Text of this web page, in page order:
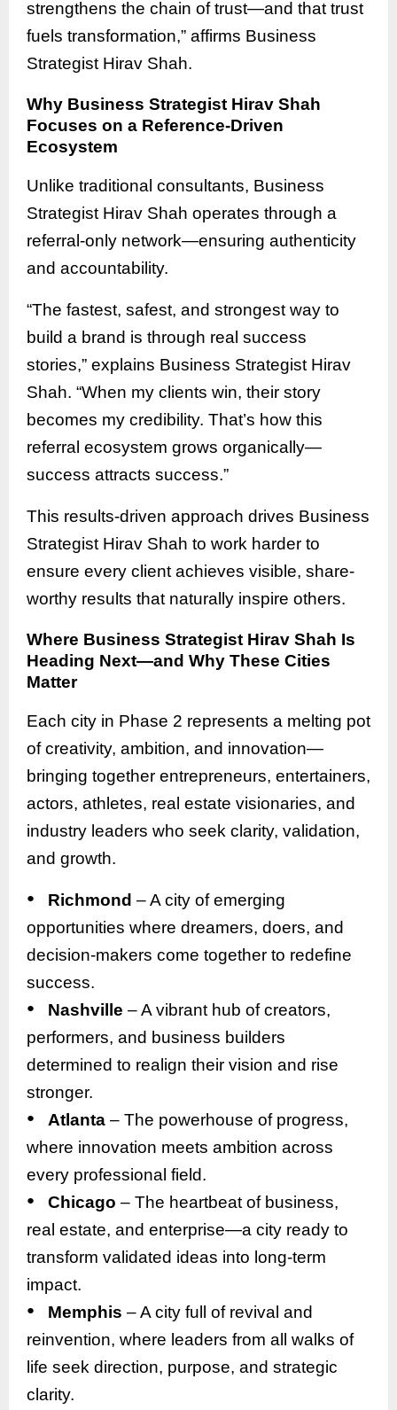
strengthens the chain of trust—and that trust
fuels transformation,” affirms Business
Strategist Hirav Shah.
Why Business Strategist Hirav Shah
Focuses on a Reference-Driven
Ecosystem
Unlike traditional consultants, Business
Strategist Hirav Shah operates through a
referral-only network—ensuring authenticity
and accountability.
“The fastest, safest, and strongest way to
build a brand is through real success
stories,” explains Business Strategist Hirav
Shah. “When my clients win, their story
becomes my credibility. That’s how this
referral ecosystem grows organically—
success attracts success.”
This results-driven approach drives Business
Strategist Hirav Shah to work harder to
ensure every client achieves visible, share-
worthy results that naturally inspire others.
Where Business Strategist Hirav Shah Is
Heading Next—and Why These Cities
Matter
Each city in Phase 2 represents a melting pot
of creativity, ambition, and innovation—
bringing together entrepreneurs, entertainers,
actors, athletes, real estate visionaries, and
industry leaders who seek clarity, validation,
and growth.
● Richmond – A city of emerging
opportunities where dreamers, doers, and
decision-makers come together to redefine
success.
● Nashville – A vibrant hub of creators,
performers, and business builders
determined to realign their vision and rise
stronger.
● Atlanta – The powerhouse of progress,
where innovation meets ambition across
every professional field.
● Chicago – The heartbeat of business,
real estate, and enterprise—a city ready to
transform validated ideas into long-term
impact.
● Memphis – A city full of revival and
reinvention, where leaders from all walks of
life seek direction, purpose, and strategic
clarity.